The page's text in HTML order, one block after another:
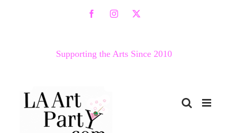
FacebookInstagram
X
Supporting the Arts Since 2010